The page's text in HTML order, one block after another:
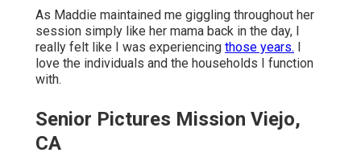
As Maddie maintained me giggling throughout her
session simply like her mama back in the day, I
really felt like I was experiencing those years.
love the individuals and the households I function
with.
Senior Pictures Mission Viejo,
CA